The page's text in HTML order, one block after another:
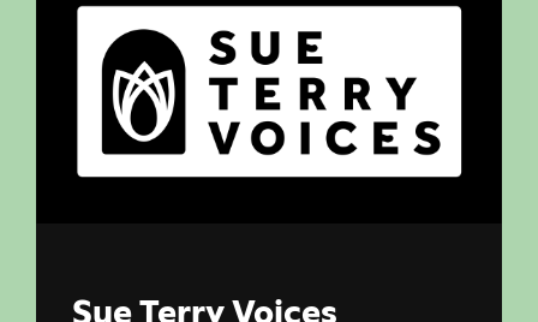
Sue Terry Voices